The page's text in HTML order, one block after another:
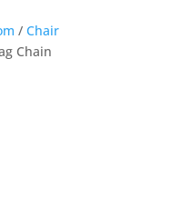
/ Chair
Chain